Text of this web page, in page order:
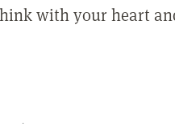
with your heart